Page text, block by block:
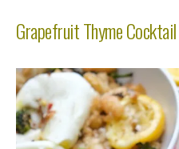
Grapefruit Thyme Cocktail